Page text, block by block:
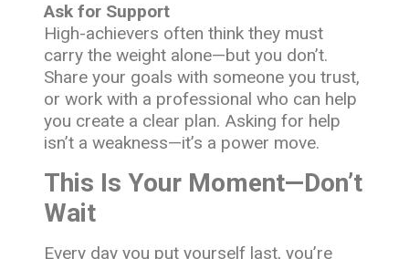
Ask for Support
High-achievers often think they must
carry the weight alone—but you don’t.
Share your goals with someone you trust,
or work with a professional who can help
you create a clear plan. Asking for help
isn’t a weakness—it’s a power move.
This Is Your Moment—Don’t
Wait
Every day you put yourself last, you’re